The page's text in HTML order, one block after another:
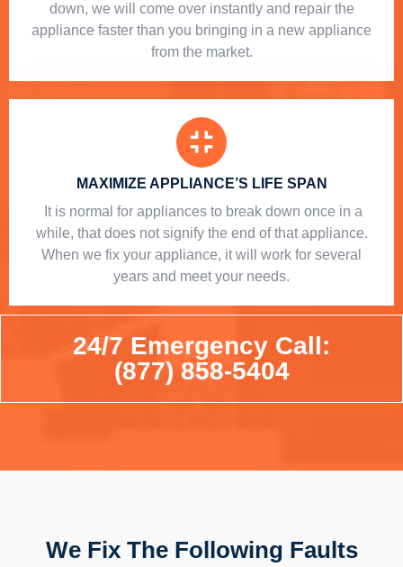
down, we will come over instantly and repair the
appliance faster than you bringing in a new appliance
from the market.
MAXIMIZE APPLIANCE’S LIFE SPAN
​ It is normal for appliances to break down once in a
while, that does not signify the end of that appliance.
When we fix your appliance, it will work for several
years and meet your needs.
24/7 Emergency Call:
(877) 858-5404
We Fix The Following Faults